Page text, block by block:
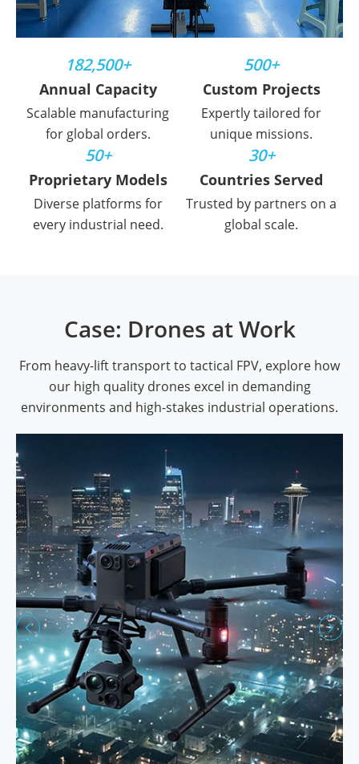
182,500+
Annual Capacity
Scalable manufacturing
for global orders.
500+
Custom Projects
Expertly tailored for
unique missions.
50+
Proprietary Models
Diverse platforms for
every industrial need.
30+
Countries Served
Trusted by partners on a
global scale.
Case: Drones at Work
From heavy-lift transport to tactical FPV, explore how
our high quality drones excel in demanding
environments and high-stakes industrial operations.
 